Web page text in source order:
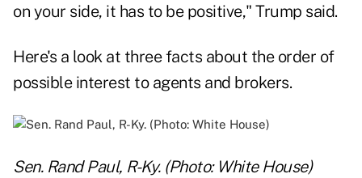
on your side, it has to be positive," Trump said.
Here's a look at three facts about the order of
possible interest to agents and brokers.
Sen. Rand Paul, R-Ky. (Photo: White House)